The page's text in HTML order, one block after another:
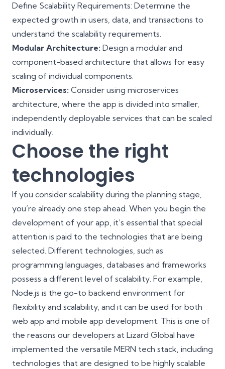
Define Scalability Requirements: Determine the
expected growth in users, data, and transactions to
understand the scalability requirements.
Modular Architecture: Design a modular and
component-based architecture that allows for easy
scaling of individual components.
Microservices: Consider using microservices
architecture, where the app is divided into smaller,
independently deployable services that can be scaled
individually.
Choose the right
technologies
If you consider scalability during the planning stage,
you’re already one step ahead. When you begin the
development of your app, it’s essential that special
attention is paid to the technologies that are being
selected. Different technologies, such as
programming languages, databases and frameworks
possess a different level of scalability. For example,
Node.js is the go-to backend environment for
flexibility and scalability, and it can be used for both
web app and mobile app development. This is one of
the reasons our developers at Lizard Global have
implemented the versatile MERN tech stack, including
technologies that are designed to be highly scalable